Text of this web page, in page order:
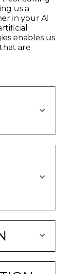
us a
in your AI
enables us
are